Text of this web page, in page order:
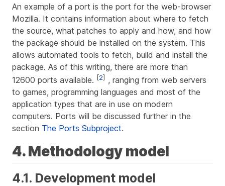
An example of a port is the port for the web-browser
Mozilla. It contains information about where to fetch
the source, what patches to apply and how, and how
the package should be installed on the system. This
allows automated tools to fetch, build and install the
package. As of this writing, there are more than
12600 ports available. [2] , ranging from web servers
to games, programming languages and most of the
application types that are in use on modern
computers. Ports will be discussed further in the
section The Ports Subproject.
4. Methodology model
4.1. Development model